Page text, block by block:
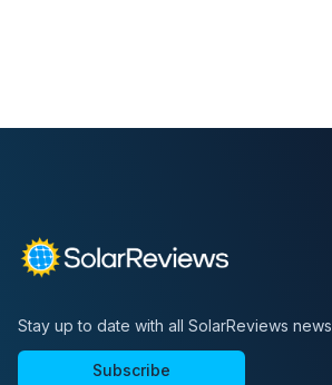
Stay up to date with all SolarReviews news
Subscribe